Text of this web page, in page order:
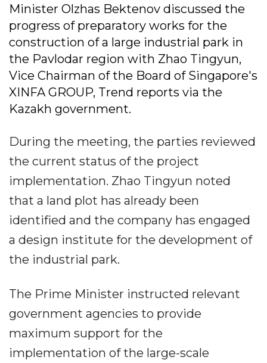
Minister Olzhas Bektenov discussed the
progress of preparatory works for the
construction of a large industrial park in
the Pavlodar region with Zhao Tingyun,
Vice Chairman of the Board of Singapore's
XINFA GROUP, Trend reports via the
Kazakh government.
During the meeting, the parties reviewed
the current status of the project
implementation. Zhao Tingyun noted
that a land plot has already been
identified and the company has engaged
a design institute for the development of
the industrial park.
The Prime Minister instructed relevant
government agencies to provide
maximum support for the
implementation of the large-scale